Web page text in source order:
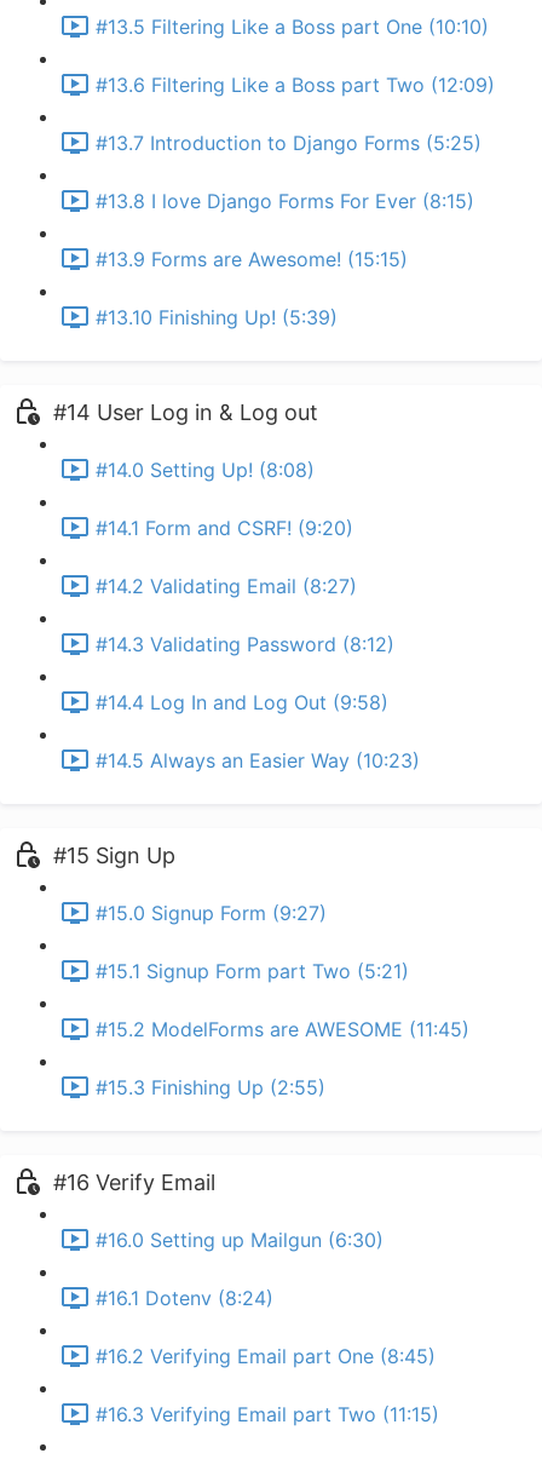
#13.5 Filtering Like a Boss part One (10:10)
#13.6 Filtering Like a Boss part Two (12:09)
#13.7 Introduction to Django Forms (5:25)
#13.8 I love Django Forms For Ever (8:15)
#13.9 Forms are Awesome! (15:15)
#13.10 Finishing Up! (5:39)
#14 User Log in & Log out
#14.0 Setting Up! (8:08)
#14.1 Form and CSRF! (9:20)
#14.2 Validating Email (8:27)
#14.3 Validating Password (8:12)
#14.4 Log In and Log Out (9:58)
#14.5 Always an Easier Way (10:23)
#15 Sign Up
#15.0 Signup Form (9:27)
#15.1 Signup Form part Two (5:21)
#15.2 ModelForms are AWESOME (11:45)
#15.3 Finishing Up (2:55)
#16 Verify Email
#16.0 Setting up Mailgun (6:30)
#16.1 Dotenv (8:24)
#16.2 Verifying Email part One (8:45)
#16.3 Verifying Email part Two (11:15)